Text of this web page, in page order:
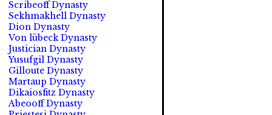
Scribeoff Dynasty
Sekhmakhell Dynasty
Dion Dynasty
Von lübeck Dynasty
Justician Dynasty
Yusufgil Dynasty
Gilloute Dynasty
Martaup Dynasty
Dikaiosfitz Dynasty
Abeooff Dynasty